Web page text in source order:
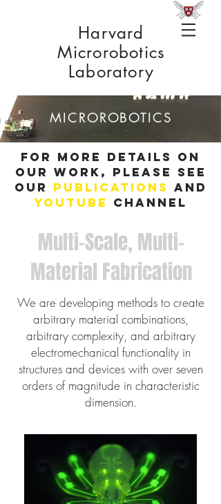
Harvard
Microrobotics
Laboratory
MICROROBOTICS
For more details on
our work, please see
our publications and
YouTube channel
Multi-Scale, Multi-
Material Fabrication
We are developing methods to create
arbitrary material combinations,
arbitrary complexity, and arbitrary
electromechanical functionality in
structures and devices with over seven
orders of magnitude in characteristic
dimension.